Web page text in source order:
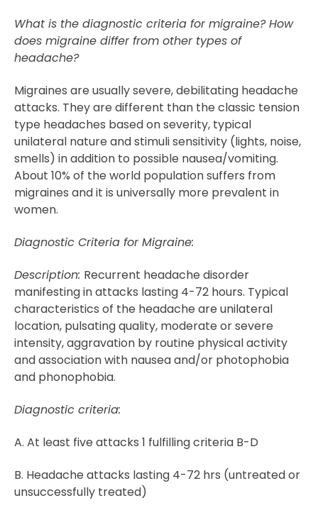
What is the diagnostic criteria for migraine? How
does migraine differ from other types of
headache?
Migraines are usually severe, debilitating headache
attacks. They are different than the classic tension
type headaches based on severity, typical
unilateral nature and stimuli sensitivity (lights, noise,
smells) in addition to possible nausea/vomiting.
About 10% of the world population suffers from
migraines and it is universally more prevalent in
women.
Diagnostic Criteria for Migraine:
Description: Recurrent headache disorder
manifesting in attacks lasting 4-72 hours. Typical
characteristics of the headache are unilateral
location, pulsating quality, moderate or severe
intensity, aggravation by routine physical activity
and association with nausea and/or photophobia
and phonophobia.
Diagnostic criteria:
A. At least five attacks 1 fulfilling criteria B-D
B. Headache attacks lasting 4-72 hrs (untreated or
unsuccessfully treated)